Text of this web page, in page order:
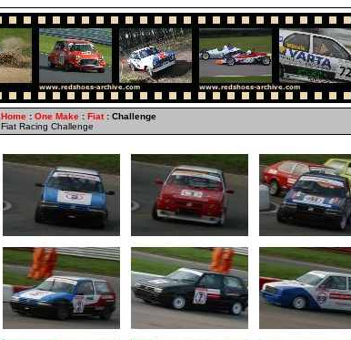
Home : One Make : Fiat: Challenge
Fiat Racing Challenge